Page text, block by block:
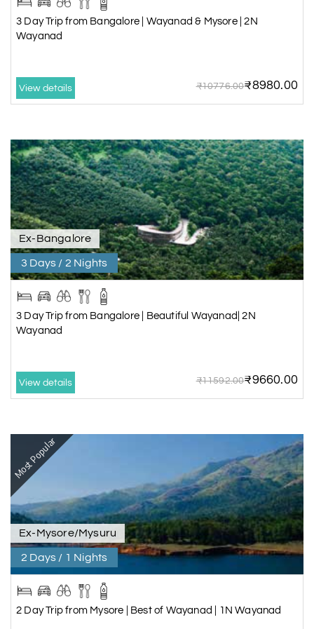
3 Day Trip from Bangalore | Wayanad & Mysore | 2N
Wayanad
View details ₹10776.00₹8980.00
Ex-Bangalore
3 Days / 2 Nights
3 Day Trip from Bangalore | Beautiful Wayanad| 2N
Wayanad
View details ₹11592.00₹9660.00
Most Popular
Ex-Mysore/Mysuru
2 Days / 1 Nights
2 Day Trip from Mysore | Best of Wayanad | 1N Wayanad